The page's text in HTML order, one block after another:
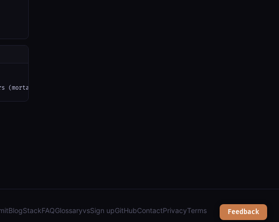
(mortality, disease burden, nutrition) and retrieve values by country and
Feedback
BlogStackFAQGlossaryvsSign upGitHubContactPrivacyTerms